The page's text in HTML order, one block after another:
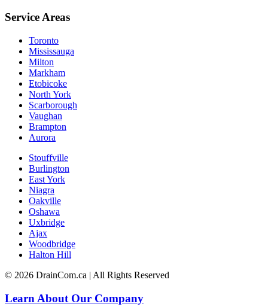
Service Areas
Toronto
Mississauga
Milton
Markham
Etobicoke
North York
Scarborough
Vaughan
Brampton
Aurora
Stouffville
Burlington
East York
Niagra
Oakville
Oshawa
Uxbridge
Ajax
Woodbridge
Halton Hill
© 2026 DrainCom.ca | All Rights Reserved
Learn About Our Company